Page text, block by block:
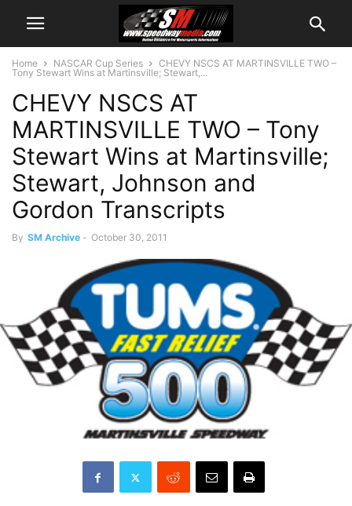
Home NASCAR Cup Series
CHEVY NSCS AT MARTINSVILLE TWO –
Tony Stewart Wins at Martinsville; Stewart,...
CHEVY NSCS AT
MARTINSVILLE TWO – Tony
Stewart Wins at Martinsville;
Stewart, Johnson and
Gordon Transcripts
By SM Archive - October 30, 2011